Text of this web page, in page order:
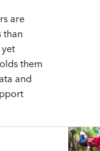
are
them
and